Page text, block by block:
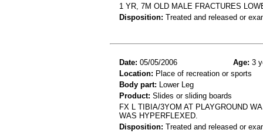
1 YR, 7M OLD MALE FRACTURES
Disposition: Treated and released or
Date: 05/05/2006 Age: 3
Location: Place of recreation or sports
Body part: Lower Leg
Product: Slides or sliding boards
FX L TIBIA/3YOM AT PLAYGROUND
WAS HYPERFLEXED.
Disposition: Treated and released or